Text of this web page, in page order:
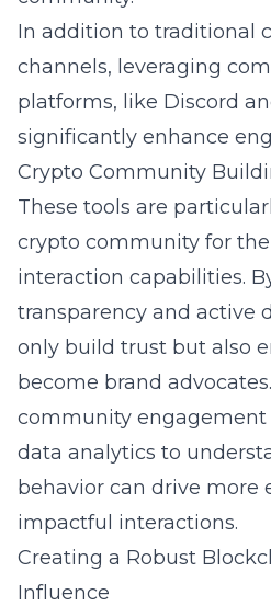
In addition to traditional
channels, leveraging
platforms, like Discord
significantly enhance
Crypto Community
These tools are
crypto community for
interaction capabilities.
transparency and active
only build trust but also
become brand
community engagement
data analytics to
behavior can drive more
impactful interactions.
Creating a Robust
Influence